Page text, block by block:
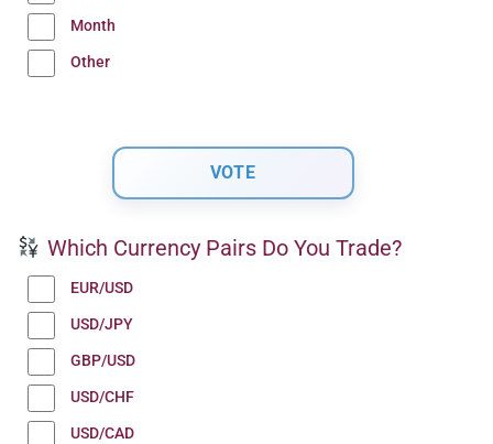
Month
Other
Which Currency Pairs Do You Trade?
EUR/USD
USD/JPY
GBP/USD
USD/CHF
USD/CAD